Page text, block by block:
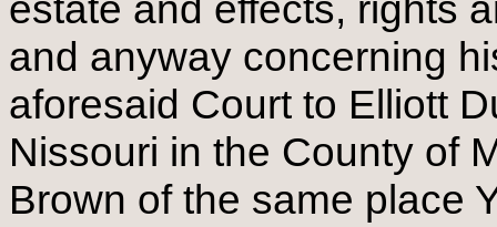
and anyway concerning
aforesaid Court to Elliott
Nissouri in the County of
Brown of the same place